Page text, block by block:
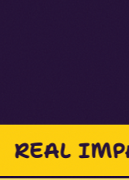
EVERY